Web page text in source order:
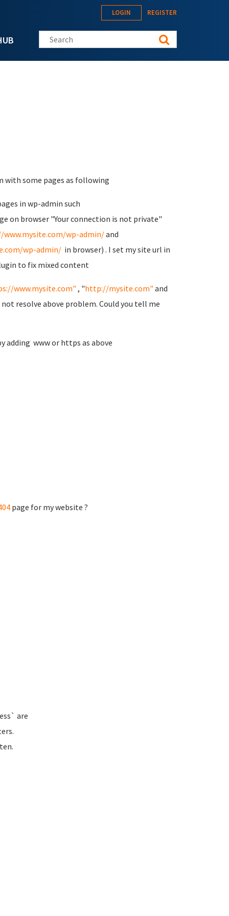
LOGIN REGISTER
Search this site
with some pages as following
in wp-admin such
on browser "Your connection is not private"
wp-admin/and
wp-admin/ in browser) . I set my site url in
to fix mixed content
www.mysite.com" , "http://mysite.com" and
resolve above problem. Could you tell me
adding www or https as above
page for my website ?
are